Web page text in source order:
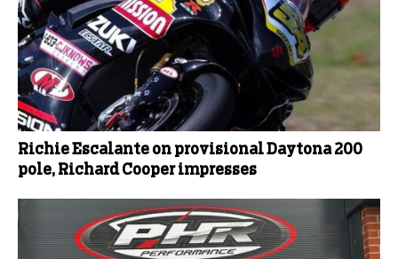
Richie Escalante on provisional Daytona 200
pole, Richard Cooper impresses